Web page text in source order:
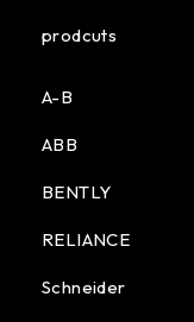
prodcuts
A-B
ABB
BENTLY
RELIANCE
Schneider